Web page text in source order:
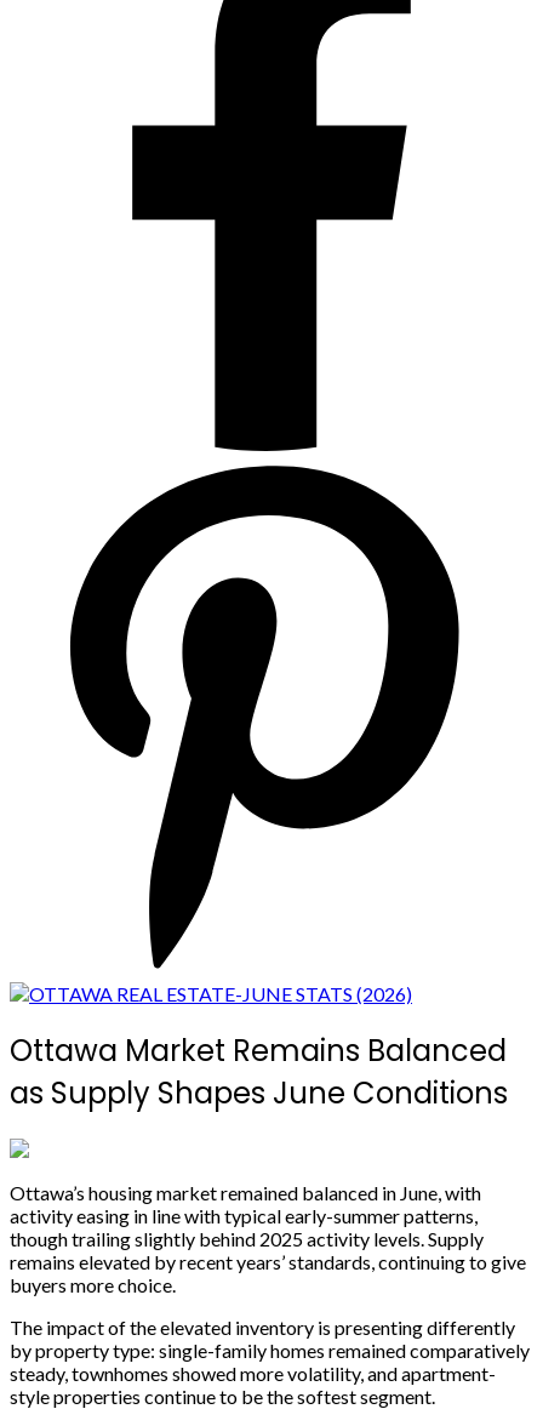
Ottawa Market Remains Balanced
as Supply Shapes June Conditions
Ottawa’s housing market remained balanced in June, with
activity easing in line with typical early-summer patterns,
though trailing slightly behind 2025 activity levels. Supply
remains elevated by recent years’ standards, continuing to give
buyers more choice.
The impact of the elevated inventory is presenting differently
by property type: single-family homes remained comparatively
steady, townhomes showed more volatility, and apartment-
style properties continue to be the softest segment.